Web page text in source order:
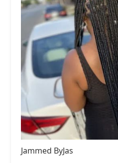
Jammed ByJas